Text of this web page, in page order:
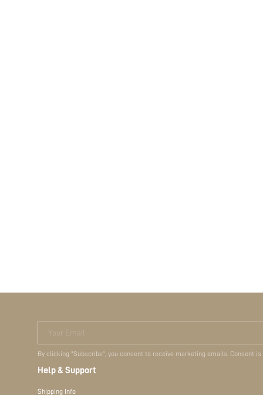
Your Email
By clicking "Subscribe", you consent to receive marketing emails. Consent
Help & Support
Shipping Info